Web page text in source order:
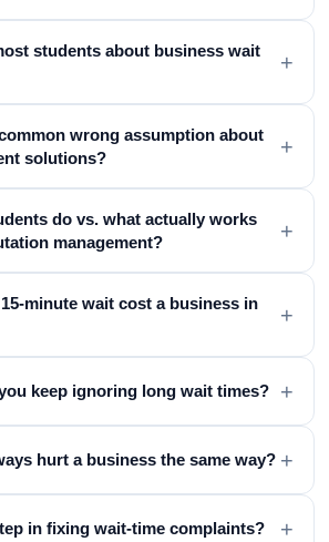
students about business wait
+
wrong assumption about
solutions?
+
do vs. what actually works
management?
+
minute wait cost a business in
+
keep ignoring long wait times? +
hurt a business the same way? +
in fixing wait-time complaints? +